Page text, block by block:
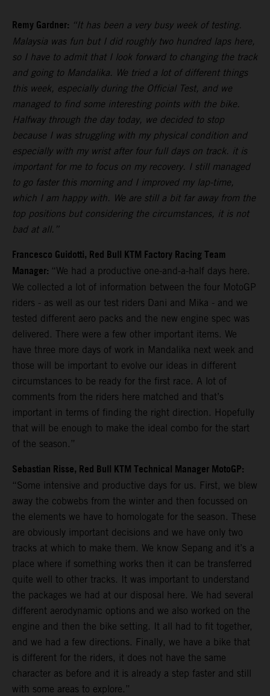
Remy Gardner: “It has been a very busy week of testing.
Malaysia was fun but I did roughly two hundred laps here,
so I have to admit that I look forward to changing the track
and going to Mandalika. We tried a lot of different things
this week, especially during the Official Test, and we
managed to find some interesting points with the bike.
Halfway through the day today, we decided to stop
because I was struggling with my physical condition and
especially with my wrist after four full days on track. it is
important for me to focus on my recovery. I still managed
to go faster this morning and I improved my lap-time,
which I am happy with. We are still a bit far away from the
top positions but considering the circumstances, it is not
bad at all.”
Francesco Guidotti, Red Bull KTM Factory Racing Team
Manager: “We had a productive one-and-a-half days here.
We collected a lot of information between the four MotoGP
riders - as well as our test riders Dani and Mika - and we
tested different aero packs and the new engine spec was
delivered. There were a few other important items. We
have three more days of work in Mandalika next week and
those will be important to evolve our ideas in different
circumstances to be ready for the first race. A lot of
comments from the riders here matched and that’s
important in terms of finding the right direction. Hopefully
that will be enough to make the ideal combo for the start
of the season.”
Sebastian Risse, Red Bull KTM Technical Manager MotoGP:
“Some intensive and productive days for us. First, we blew
away the cobwebs from the winter and then focussed on
the elements we have to homologate for the season. These
are obviously important decisions and we have only two
tracks at which to make them. We know Sepang and it’s a
place where if something works then it can be transferred
quite well to other tracks. It was important to understand
the packages we had at our disposal here. We had several
different aerodynamic options and we also worked on the
engine and then the bike setting. It all had to fit together,
and we had a few directions. Finally, we have a bike that
is different for the riders, it does not have the same
character as before and it is already a step faster and still
with some areas to explore.”